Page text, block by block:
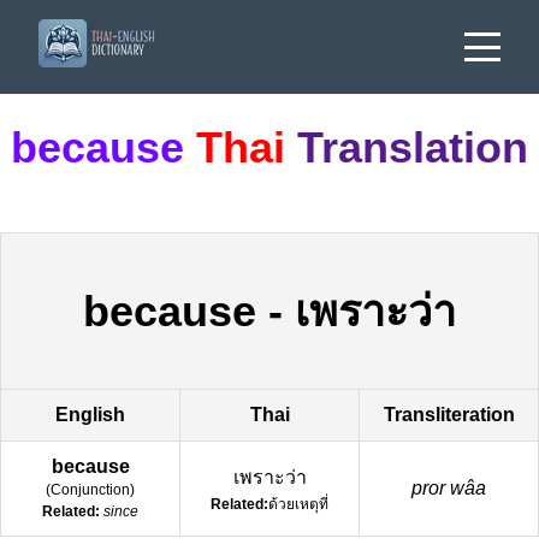
because Thai Translation
because - เพราะว่า
English Thai Transliteration
because
(Conjunction)
Related: since
เพราะว่า
Related:ด้วยเหตุที่
pror wâa